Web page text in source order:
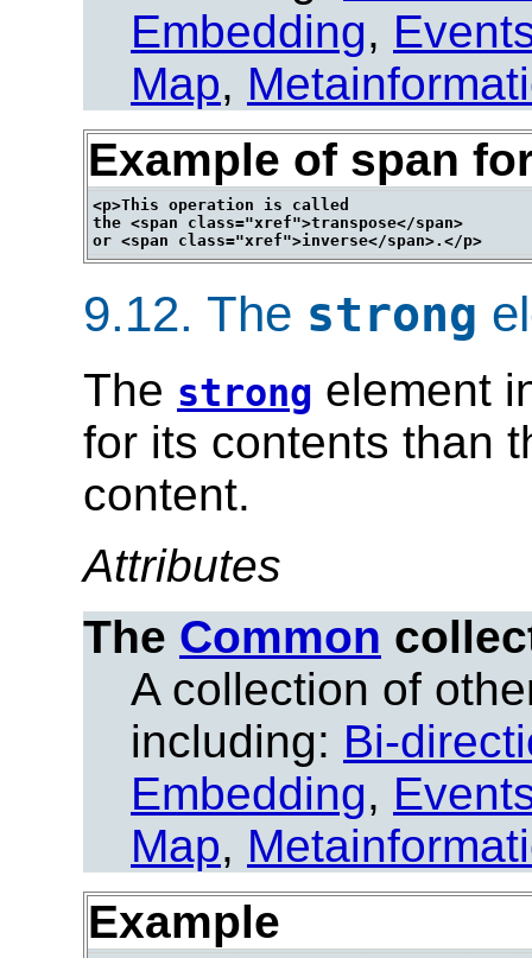
Embedding,
Map,
Example of span
<p>This operation is called
the <span class="xref">transpose</span>
9.12. The strong
The strong element
for its contents than
content.
Attributes
The Common
A collection of
including: Bi-
Embedding,
Map,
Example